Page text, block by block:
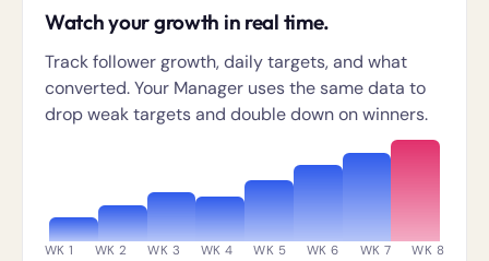
Watch your growth in real time.
Track follower growth, daily targets, and what
converted. Your Manager uses the same data to
drop weak targets and double down on winners.
WK 1 WK 2 WK 3 WK 4 WK 5 WK 6 WK 7 WK 8